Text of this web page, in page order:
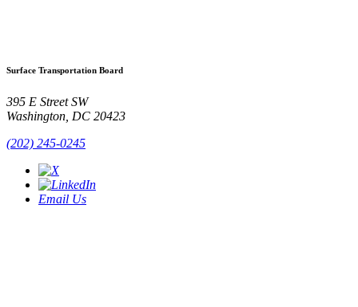
Surface Transportation Board
395 E Street SW
Washington, DC 20423
(202) 245-0245
Email Us